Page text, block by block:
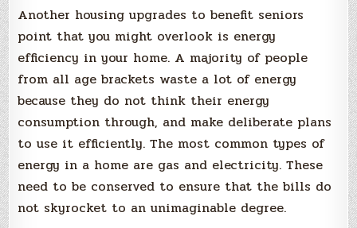
Another housing upgrades to benefit seniors
point that you might overlook is energy
efficiency in your home. A majority of people
from all age brackets waste a lot of energy
because they do not think their energy
consumption through, and make deliberate plans
to use it efficiently. The most common types of
energy in a home are gas and electricity. These
need to be conserved to ensure that the bills do
not skyrocket to an unimaginable degree.